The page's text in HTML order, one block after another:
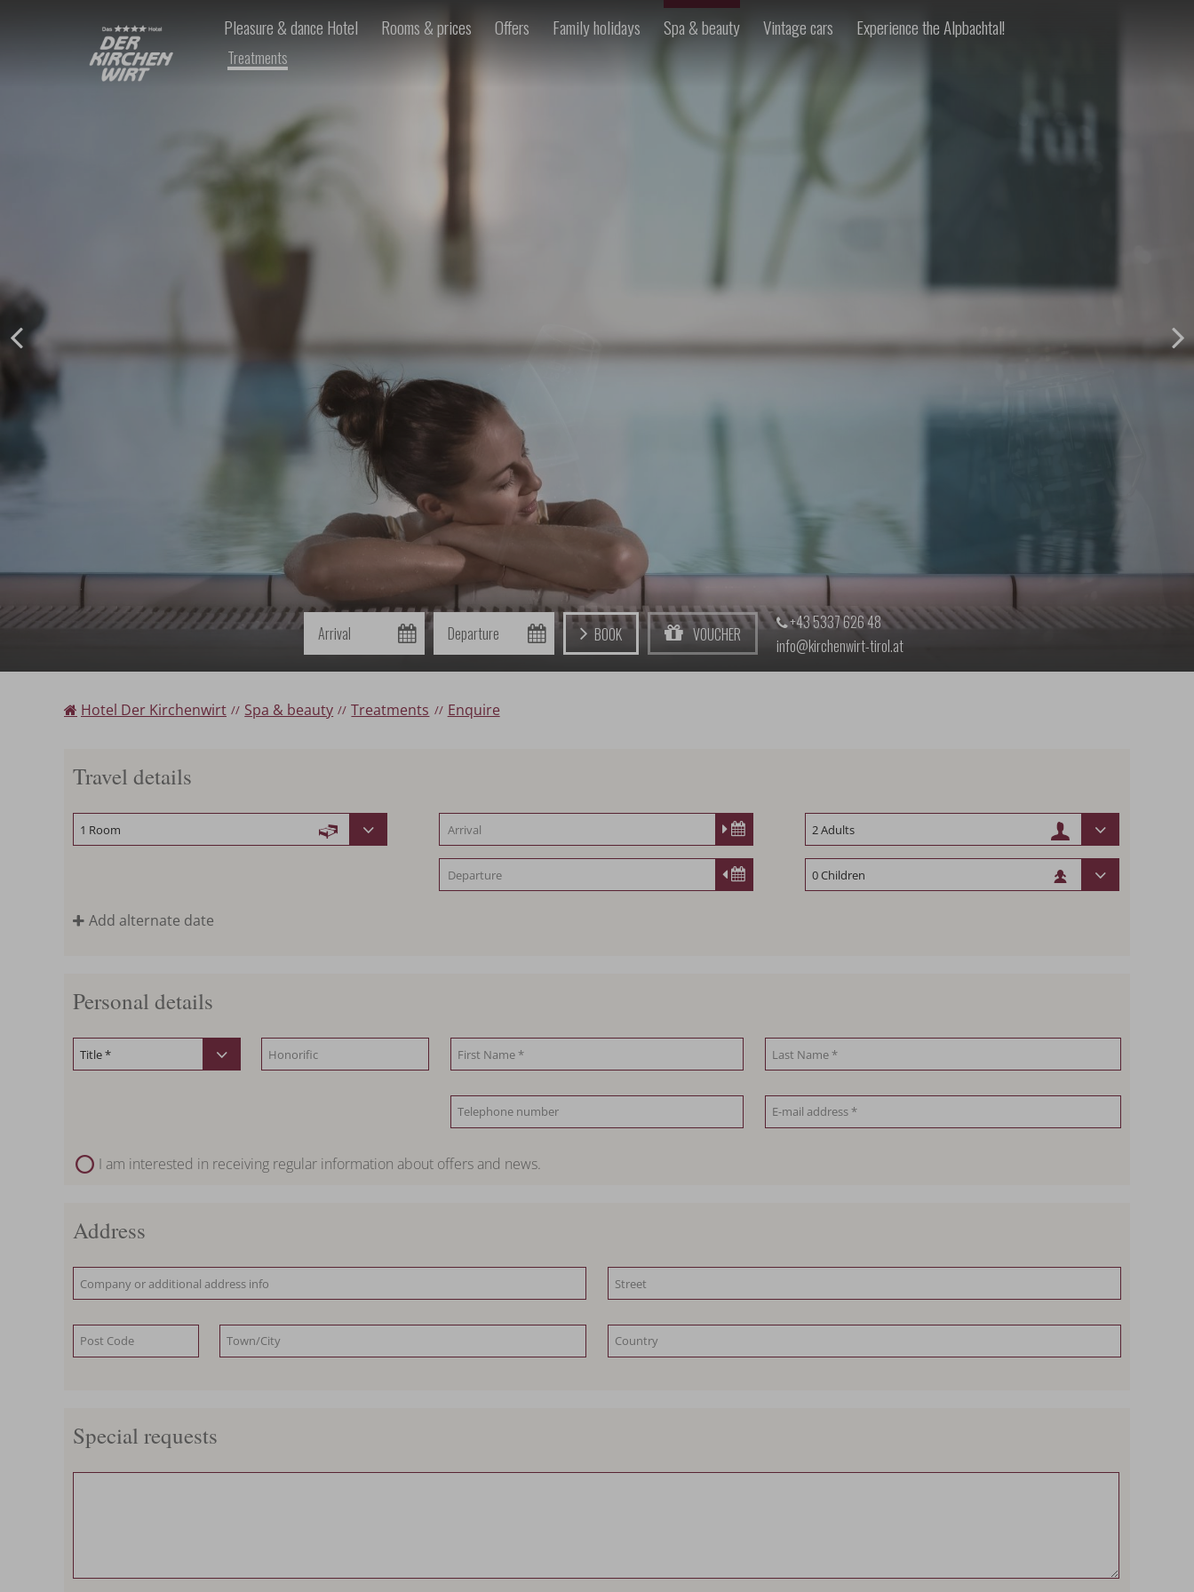
Pleasure & dance Hotel Rooms & prices Offers Family holidays Spa & beauty Vintage cars Experience the Alpbachtal!
Treatments
Arrival Departure Book Voucher
+43 5337 626 48
info@kirchenwirt-tirol.at
Hotel Der Kirchenwirt Spa & beauty Treatments Enquire
Travel details
Add alternate date
Personal details
I am interested in receiving regular information about offers and news.
Address
Special requests